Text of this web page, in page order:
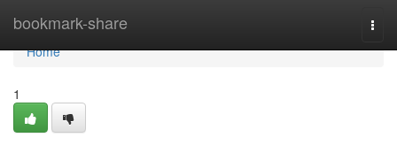
bookmark-share
Home
Home
1